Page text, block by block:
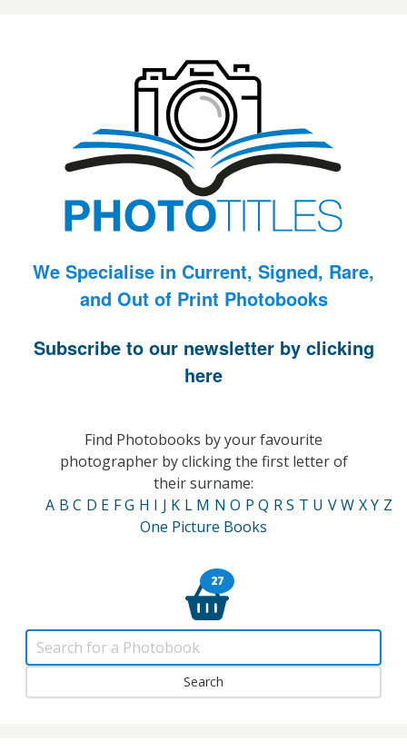
We Specialise in Current, Signed, Rare,
and Out of Print Photobooks
Subscribe to our newsletter by clicking
here
Find Photobooks by your favourite
photographer by clicking the first letter of
their surname:
A B C D E F G H I J K L M N O P Q R S T U V W X Y Z
One Picture Books
27